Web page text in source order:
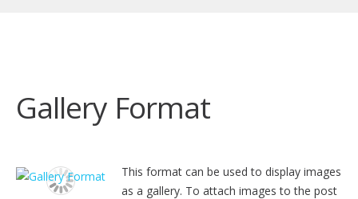
Gallery Format
This format can be used to display images
as a gallery. To attach images to the post